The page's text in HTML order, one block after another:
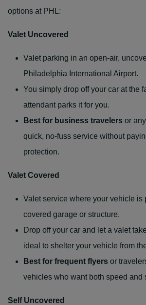
options at PHL:
Valet Uncovered
Valet parking in an open-air,
Philadelphia International Airport.
You simply drop off your car at the
attendant parks it for you.
Best for business travelers or
quick, no-fuss service without
protection.
Valet Covered
Valet service where your vehicle is
covered garage or structure.
Drop off your car and let a valet
ideal to shelter your vehicle from
Best for frequent flyers or
vehicles who want both speed and
Self Uncovered